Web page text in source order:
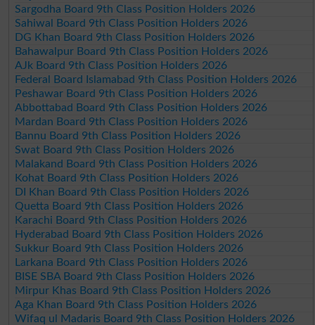
Sargodha Board 9th Class Position Holders 2026
Sahiwal Board 9th Class Position Holders 2026
DG Khan Board 9th Class Position Holders 2026
Bahawalpur Board 9th Class Position Holders 2026
AJk Board 9th Class Position Holders 2026
Federal Board Islamabad 9th Class Position Holders 2026
Peshawar Board 9th Class Position Holders 2026
Abbottabad Board 9th Class Position Holders 2026
Mardan Board 9th Class Position Holders 2026
Bannu Board 9th Class Position Holders 2026
Swat Board 9th Class Position Holders 2026
Malakand Board 9th Class Position Holders 2026
Kohat Board 9th Class Position Holders 2026
DI Khan Board 9th Class Position Holders 2026
Quetta Board 9th Class Position Holders 2026
Karachi Board 9th Class Position Holders 2026
Hyderabad Board 9th Class Position Holders 2026
Sukkur Board 9th Class Position Holders 2026
Larkana Board 9th Class Position Holders 2026
BISE SBA Board 9th Class Position Holders 2026
Mirpur Khas Board 9th Class Position Holders 2026
Aga Khan Board 9th Class Position Holders 2026
Wifaq ul Madaris Board 9th Class Position Holders 2026